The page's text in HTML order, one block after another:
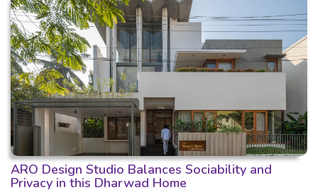
ARO Design Studio Balances Sociability and
Privacy in this Dharwad Home